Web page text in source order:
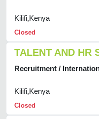
Kilifi,Kenya
Closed
TALENT AND HR
Recruitment /
Kilifi,Kenya
Closed